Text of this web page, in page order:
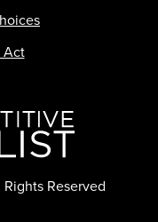
Reserved
Act